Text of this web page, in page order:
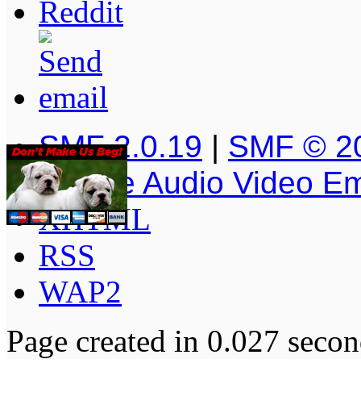
SMF 2.0.19 | SMF ©
Simple Audio Video
XHTML
RSS
WAP2
Page created in 0.027